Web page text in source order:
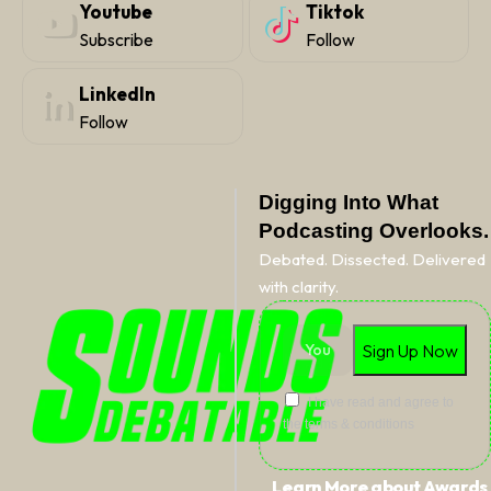
Youtube
Subscribe
Tiktok
Follow
LinkedIn
Follow
Digging Into What
Podcasting Overlooks.
Debated. Dissected. Delivered
with clarity.
I have read and agree to
the terms & conditions
Learn More about Awards